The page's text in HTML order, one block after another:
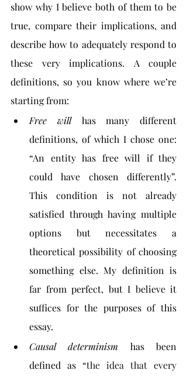
show why I believe both of them to be
true, compare their implications, and
describe how to adequately respond to
these very implications. A couple
definitions, so you know where we’re
starting from:
Free will has many different
definitions, of which I chose one:
“An entity has free will if they
could have chosen differently”.
This condition is not already
satisfied through having multiple
options but necessitates a
theoretical possibility of choosing
something else. My definition is
far from perfect, but I believe it
suffices for the purposes of this
essay.
Causal determinism has been
defined as “the idea that every